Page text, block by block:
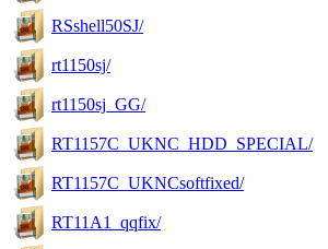
RSshell50SJ/
rt1150sj/
rt1150sj_GG/
RT1157C_UKNC_HDD_SPECIAL/
RT1157C_UKNCsoftfixed/
RT11A1_qqfix/